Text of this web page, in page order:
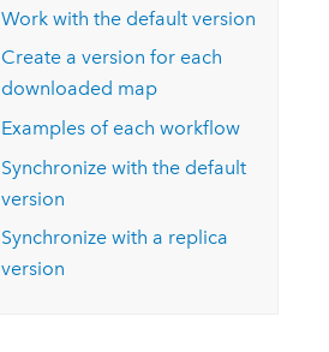
Work with the default version
Create a version for each
downloaded map
Examples of each workflow
Synchronize with the default
version
Synchronize with a replica
version